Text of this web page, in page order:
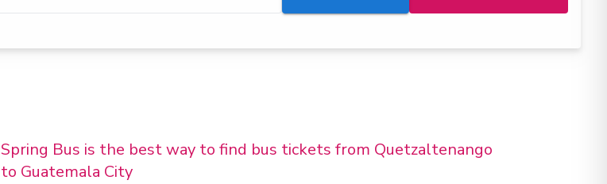
Spring Bus is the best way to find bus tickets from Quetzaltenango
to Guatemala City